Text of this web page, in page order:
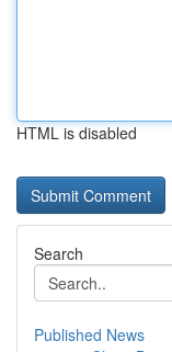
HTML is disabled
Search
Published News